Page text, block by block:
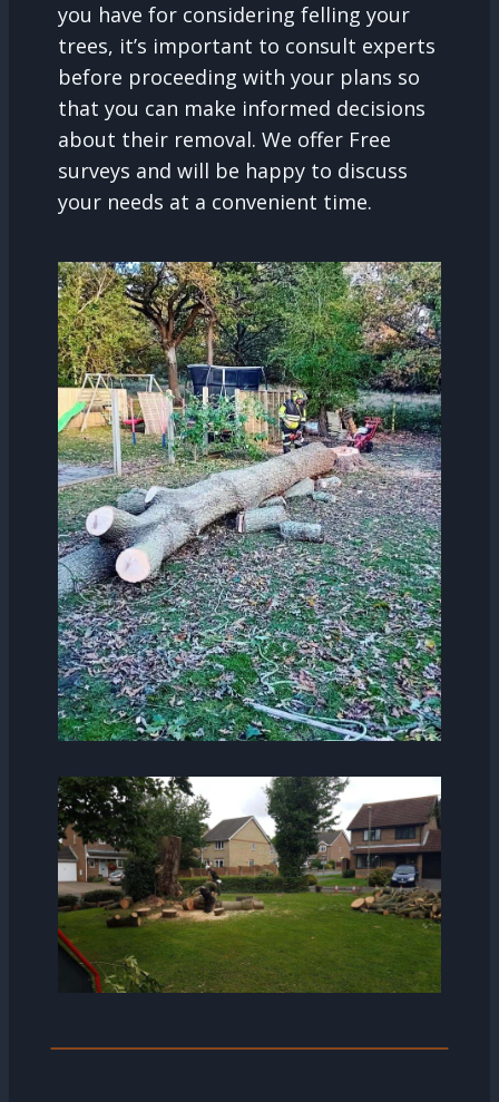
you have for considering felling your
trees, it’s important to consult experts
before proceeding with your plans so
that you can make informed decisions
about their removal. We offer Free
surveys and will be happy to discuss
your needs at a convenient time.